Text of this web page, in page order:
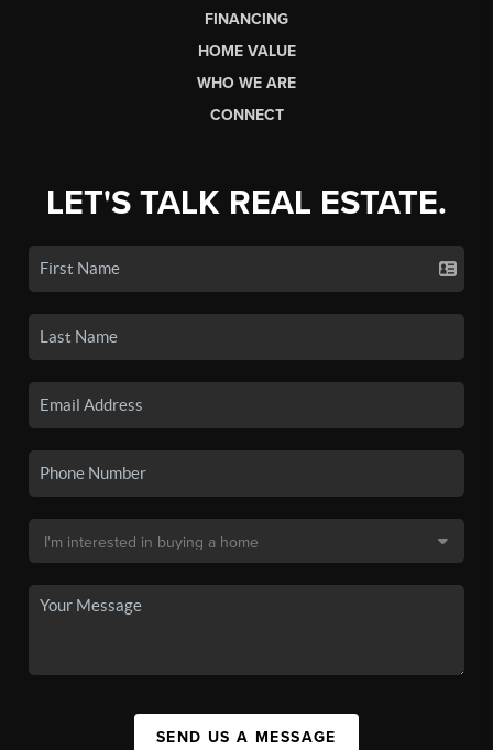
FINANCING
HOME VALUE
WHO WE ARE
CONNECT
LET'S TALK REAL ESTATE.
SEND US A MESSAGE